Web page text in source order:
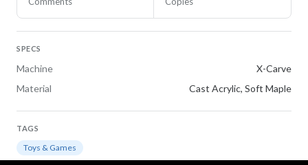
SPECS
Machine
X-Carve
Material
Cast Acrylic, Soft Maple
TAGS
Toys & Games